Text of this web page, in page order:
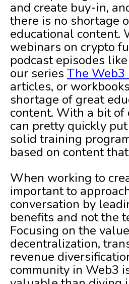
and create buy-in,
there is no shortage
educational content.
webinars on crypto
podcast episodes
our series The
articles, or
shortage of great
content. With a bit of
can pretty quickly
solid training
based on content
When working to
important to
conversation by
benefits and not the
Focusing on the
decentralization,
revenue
community in Web3